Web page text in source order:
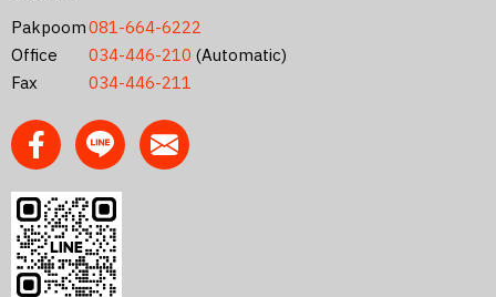
Pakpoom081-664-6222
Office
034-446-210 (Automatic)
Fax
034-446-211